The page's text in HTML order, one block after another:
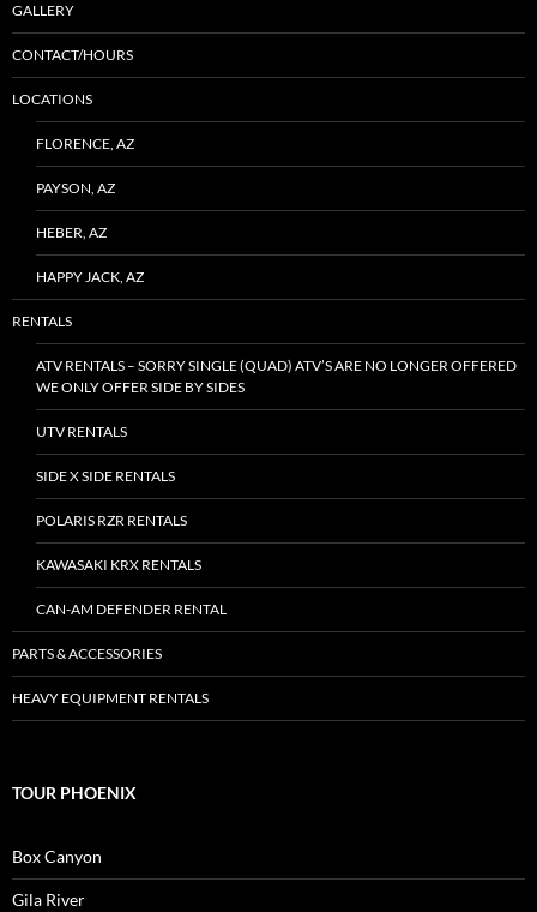
GALLERY
CONTACT/HOURS
LOCATIONS
FLORENCE, AZ
PAYSON, AZ
HEBER, AZ
HAPPY JACK, AZ
RENTALS
ATV RENTALS – SORRY SINGLE (QUAD) ATV’S ARE NO LONGER OFFERED
WE ONLY OFFER SIDE BY SIDES
UTV RENTALS
SIDE X SIDE RENTALS
POLARIS RZR RENTALS
KAWASAKI KRX RENTALS
CAN-AM DEFENDER RENTAL
PARTS & ACCESSORIES
HEAVY EQUIPMENT RENTALS
TOUR PHOENIX
Box Canyon
Gila River